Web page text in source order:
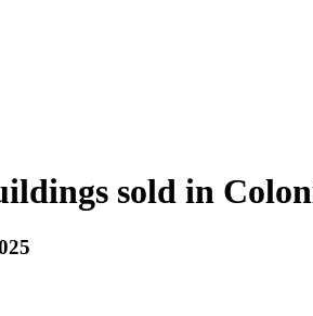
sold in